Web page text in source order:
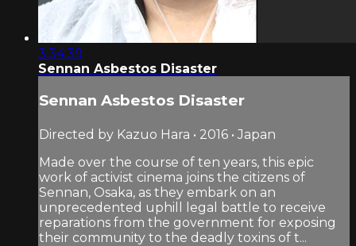
3:34:39
Sennan Asbestos Disaster
Sennan Asbestos Disaster
Directed by Kazuo Hara • 2016 • Japan
Made over the course of ten years, this epic
work of activist cinema joins the citizens of
Sennan, Osaka, as they embark on an
unprecedented uphill legal battle to receive
reparations from the government for exposing
their community to the deadly toxins of t...